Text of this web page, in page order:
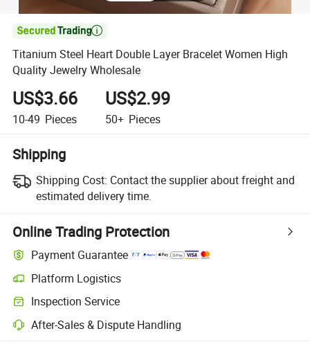

Titanium Steel Heart Double Layer Bracelet Women High
Quality Jewelry Wholesale
US$3.66
10-49 Pieces
US$2.99
50+ Pieces
Shipping
Shipping Cost: Contact the supplier about freight and
estimated delivery time.
Online Trading Protection
Payment Guarantee
Platform Logistics
Clearer shipment tracking with platform-supported logistics.
Inspection Service
Optional pre-shipment inspection for quality and quantity checks.
After-Sales & Dispute Handling
Platform-assisted dispute resolution, including refunds or returns